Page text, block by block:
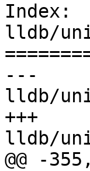
Index:
lldb/
---
lldb/
+++
lldb/
@@ -